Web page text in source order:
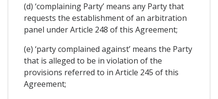
(d) ‘complaining Party’ means any Party that
requests the establishment of an arbitration
panel under Article 248 of this Agreement;
(e) ‘party complained against’ means the Party
that is alleged to be in violation of the
provisions referred to in Article 245 of this
Agreement;